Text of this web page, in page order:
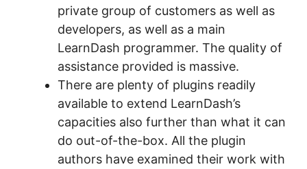
private group of customers as well as
developers, as well as a main
LearnDash programmer. The quality of
assistance provided is massive.
There are plenty of plugins readily
available to extend LearnDash’s
capacities also further than what it can
do out-of-the-box. All the plugin
authors have examined their work with